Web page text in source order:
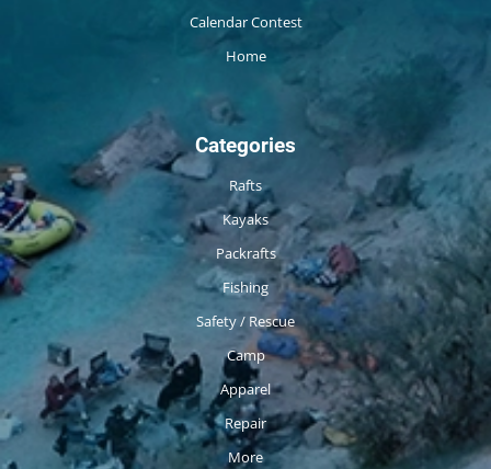
Calendar Contest
Home
Categories
Rafts
Kayaks
Packrafts
Fishing
Safety / Rescue
Camp
Apparel
Repair
More